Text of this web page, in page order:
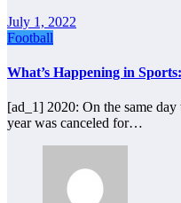
July 1, 2022
Football
What’s Happening in
[ad_1] 2020: On the same
year was canceled for…